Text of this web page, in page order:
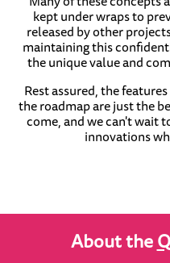
kept under wraps to
released by other
maintaining this
the unique value and
Rest assured, the
the roadmap are just the
come, and we can't wait
innovations
About the